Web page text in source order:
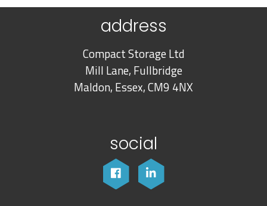
address
Compact Storage Ltd
Mill Lane, Fullbridge
Maldon, Essex, CM9 4NX
social